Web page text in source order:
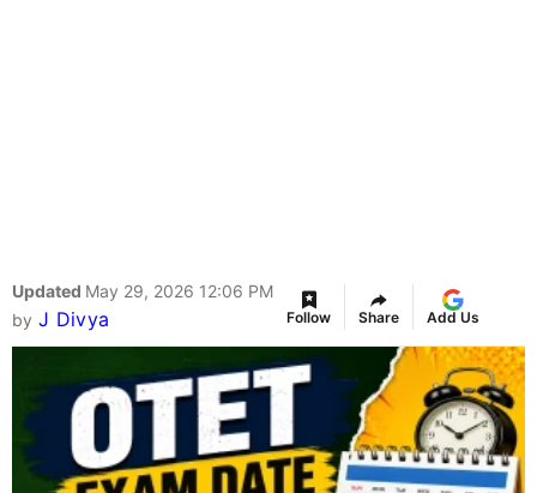
Updated May 29, 2026 12:06 PM
by J Divya Follow Share Add Us